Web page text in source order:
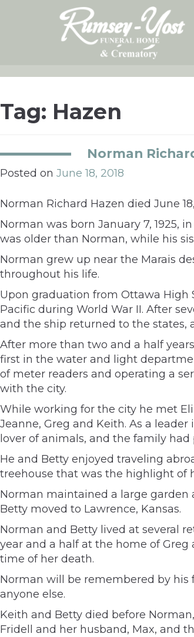
Tag: Hazen
Norman
Posted on June 18, 2018
Norman Richard Hazen died June
Norman was born January 7, 1925,
was older than Norman, while his
Norman grew up near the Marais
throughout his life.
Upon graduation from Ottawa High
Pacific during World War II. After
and the ship returned to the states,
After more than two and a half
first in the water and light
of meter readers and operating a
with the city.
While working for the city he met
Jeanne, Greg and Keith. As a
lover of animals, and the family
He and Betty enjoyed traveling
treehouse that was the highlight of
Norman maintained a large garden
Betty moved to Lawrence, Kansas.
Norman and Betty lived at several
year and a half at the home of
time of her death.
Norman will be remembered by
anyone else.
Keith and Betty died before
Fridell and her husband, Max, and